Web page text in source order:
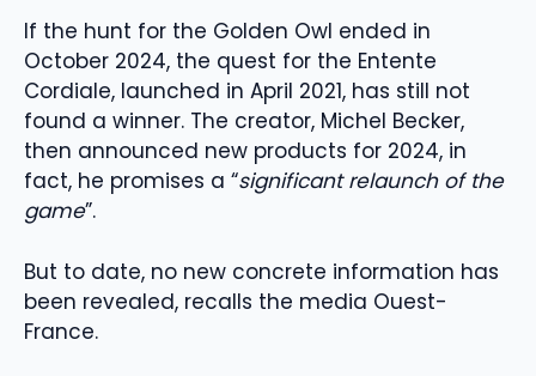
If the hunt for the Golden Owl ended in
October 2024, the quest for the Entente
Cordiale, launched in April 2021, has still not
found a winner. The creator, Michel Becker,
then announced new products for 2024, in
fact, he promises a “significant relaunch of the
game”.
But to date, no new concrete information has
been revealed, recalls the media Ouest-
France.